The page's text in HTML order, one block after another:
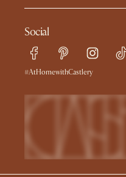
Social
#AtHomewithCastlery